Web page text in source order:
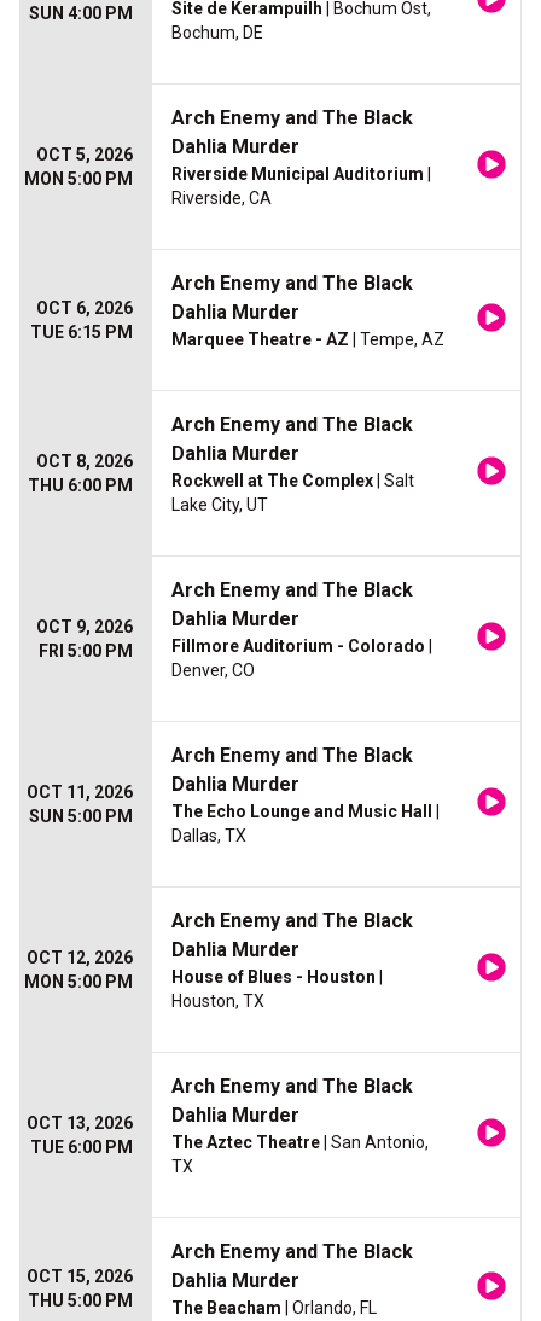
SUN 4:00 PM
Site de Kerampuilh | Bochum Ost,
Bochum, DE
OCT 5, 2026
MON 5:00 PM
Arch Enemy and The Black
Dahlia Murder
Riverside Municipal Auditorium
Riverside, CA
OCT 6, 2026
TUE 6:15 PM
Arch Enemy and The Black
Dahlia Murder
Marquee Theatre - AZ | Tempe, AZ
OCT 8, 2026
THU 6:00 PM
Arch Enemy and The Black
Dahlia Murder
Rockwell at The Complex | Salt
Lake City, UT
OCT 9, 2026
FRI 5:00 PM
Arch Enemy and The Black
Dahlia Murder
Fillmore Auditorium - Colorado
Denver, CO
OCT 11, 2026
SUN 5:00 PM
Arch Enemy and The Black
Dahlia Murder
The Echo Lounge and Music Hall
Dallas, TX
OCT 12, 2026
MON 5:00 PM
Arch Enemy and The Black
Dahlia Murder
House of Blues - Houston
Houston, TX
OCT 13, 2026
TUE 6:00 PM
Arch Enemy and The Black
Dahlia Murder
The Aztec Theatre | San Antonio,
TX
OCT 15, 2026
THU 5:00 PM
Arch Enemy and The Black
Dahlia Murder
The Beacham | Orlando, FL